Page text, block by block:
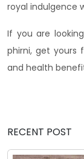
royal indulgence
If you are
phirni, get yours
and health
RECENT POST